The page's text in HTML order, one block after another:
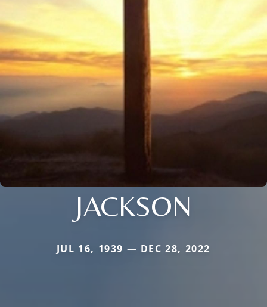
JACKSON
JUL 16, 1939 — DEC 28, 2022